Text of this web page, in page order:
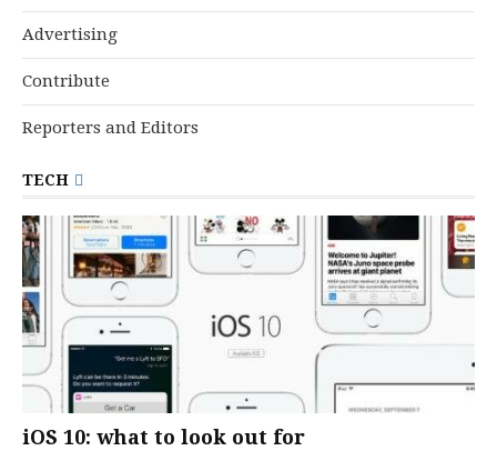
Advertising
Contribute
Reporters and Editors
TECH
iOS 10: what to look out for